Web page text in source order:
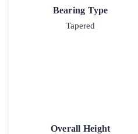
Bearing Type
Tapered
Overall Height